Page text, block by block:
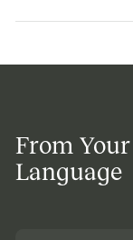
From
Language